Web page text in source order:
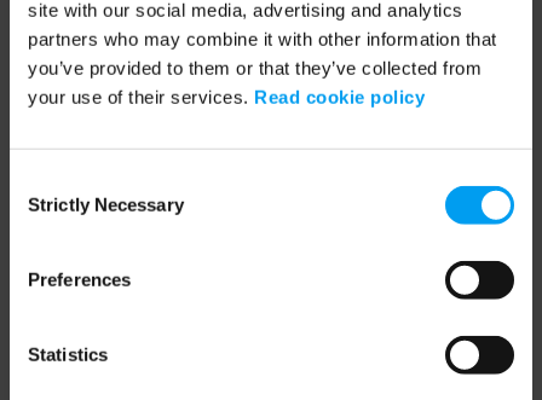
site with our social media, advertising and analytics
partners who may combine it with other information that
you’ve provided to them or that they’ve collected from
your use of their services. Read cookie policy
Selection
Strictly Necessary
Preferences
Statistics